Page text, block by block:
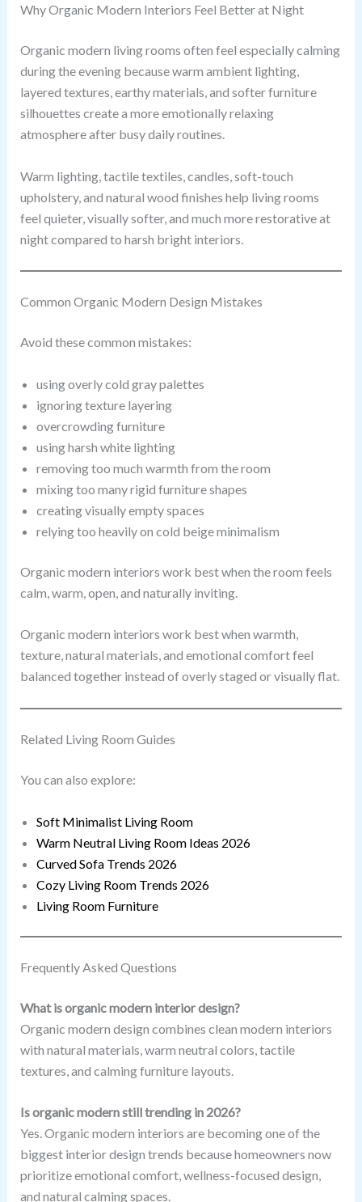
Why Organic Modern Interiors Feel Better at Night
Organic modern living rooms often feel especially calming
during the evening because warm ambient lighting,
layered textures, earthy materials, and softer furniture
silhouettes create a more emotionally relaxing
atmosphere after busy daily routines.
Warm lighting, tactile textiles, candles, soft-touch
upholstery, and natural wood finishes help living rooms
feel quieter, visually softer, and much more restorative at
night compared to harsh bright interiors.
Common Organic Modern Design Mistakes
Avoid these common mistakes:
using overly cold gray palettes
ignoring texture layering
overcrowding furniture
using harsh white lighting
removing too much warmth from the room
mixing too many rigid furniture shapes
creating visually empty spaces
relying too heavily on cold beige minimalism
Organic modern interiors work best when the room feels
calm, warm, open, and naturally inviting.
Organic modern interiors work best when warmth,
texture, natural materials, and emotional comfort feel
balanced together instead of overly staged or visually flat.
Related Living Room Guides
You can also explore:
Soft Minimalist Living Room
Warm Neutral Living Room Ideas 2026
Curved Sofa Trends 2026
Cozy Living Room Trends 2026
Living Room Furniture
Frequently Asked Questions
What is organic modern interior design?
Organic modern design combines clean modern interiors
with natural materials, warm neutral colors, tactile
textures, and calming furniture layouts.
Is organic modern still trending in 2026?
Yes. Organic modern interiors are becoming one of the
biggest interior design trends because homeowners now
prioritize emotional comfort, wellness-focused design,
and natural calming spaces.